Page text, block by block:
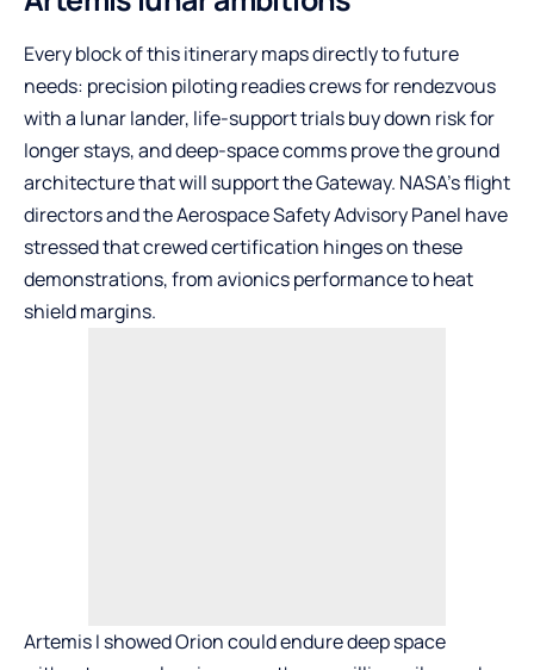
Every block of this itinerary maps directly to future
needs: precision piloting readies crews for rendezvous
with a lunar lander, life-support trials buy down risk for
longer stays, and deep-space comms prove the ground
architecture that will support the Gateway. NASA’s flight
directors and the Aerospace Safety Advisory Panel have
stressed that crewed certification hinges on these
demonstrations, from avionics performance to heat
shield margins.
Artemis I showed Orion could endure deep space